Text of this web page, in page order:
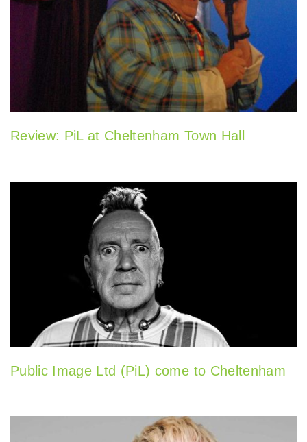
Review: PiL at Cheltenham Town Hall
Public Image Ltd (PiL) come to Cheltenham